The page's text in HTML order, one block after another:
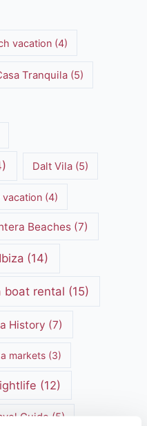
vacation (4)
Tranquila(5)
Dalt Vila(5)
vacation(4)
Beaches(7)
Ibiza (14)
boat rental (15)
History (7)
markets (3)
(12)
Guide (5)